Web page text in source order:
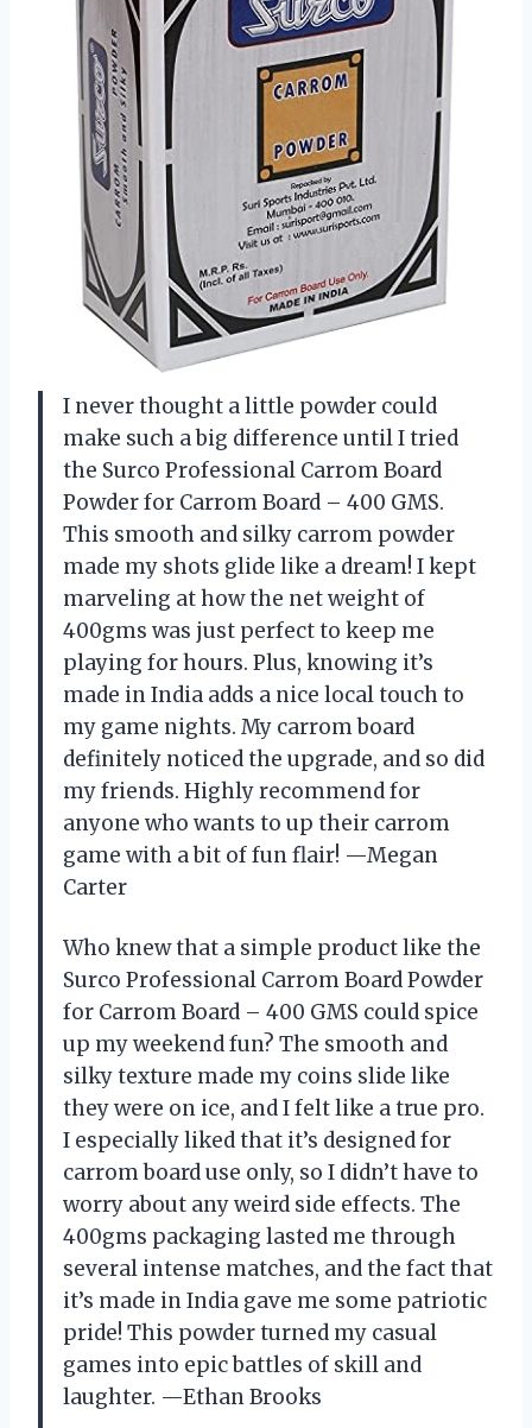
I never thought a little powder could
make such a big difference until I tried
the Surco Professional Carrom Board
Powder for Carrom Board – 400 GMS.
This smooth and silky carrom powder
made my shots glide like a dream! I kept
marveling at how the net weight of
400gms was just perfect to keep me
playing for hours. Plus, knowing it’s
made in India adds a nice local touch to
my game nights. My carrom board
definitely noticed the upgrade, and so did
my friends. Highly recommend for
anyone who wants to up their carrom
game with a bit of fun flair! —Megan
Carter
Who knew that a simple product like the
Surco Professional Carrom Board Powder
for Carrom Board – 400 GMS could spice
up my weekend fun? The smooth and
silky texture made my coins slide like
they were on ice, and I felt like a true pro.
I especially liked that it’s designed for
carrom board use only, so I didn’t have to
worry about any weird side effects. The
400gms packaging lasted me through
several intense matches, and the fact that
it’s made in India gave me some patriotic
pride! This powder turned my casual
games into epic battles of skill and
laughter. —Ethan Brooks